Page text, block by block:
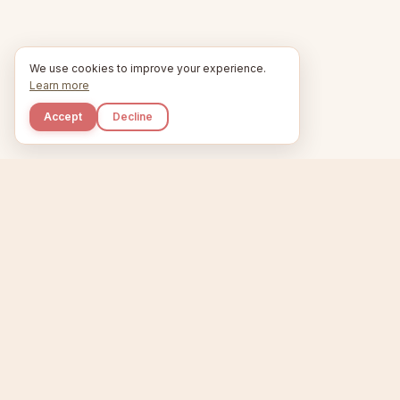
We use cookies to improve your experience.
Learn more
Accept Decline